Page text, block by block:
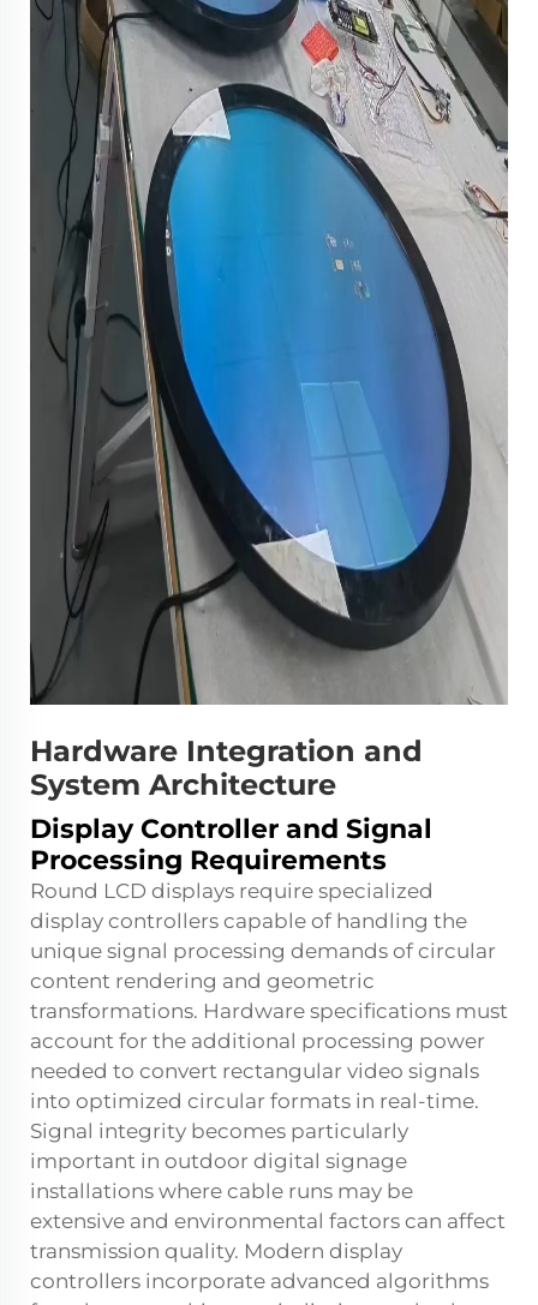
Hardware Integration and
System Architecture
Display Controller and Signal
Processing Requirements
Round LCD displays require specialized
display controllers capable of handling the
unique signal processing demands of circular
content rendering and geometric
transformations. Hardware specifications must
account for the additional processing power
needed to convert rectangular video signals
into optimized circular formats in real-time.
Signal integrity becomes particularly
important in outdoor digital signage
installations where cable runs may be
extensive and environmental factors can affect
transmission quality. Modern display
controllers incorporate advanced algorithms